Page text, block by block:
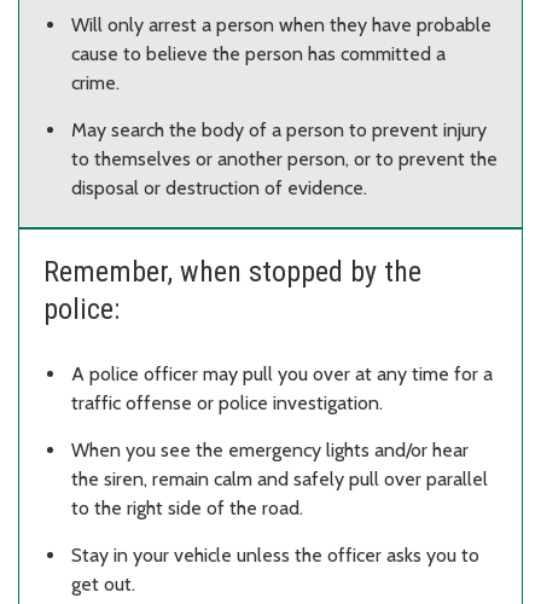
Will only arrest a person when they have probable
cause to believe the person has committed a
crime.
May search the body of a person to prevent injury
to themselves or another person, or to prevent the
disposal or destruction of evidence.
Remember, when stopped by the
police:
A police officer may pull you over at any time for a
traffic offense or police investigation.
When you see the emergency lights and/or hear
the siren, remain calm and safely pull over parallel
to the right side of the road.
Stay in your vehicle unless the officer asks you to
get out.